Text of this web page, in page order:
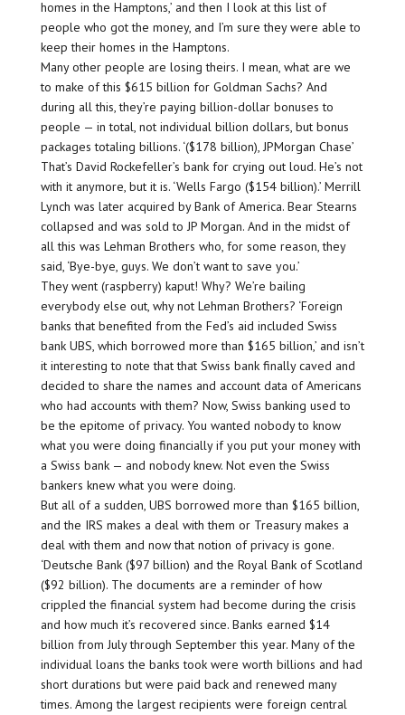
homes in the Hamptons,’ and then I look at this list of
people who got the money, and I’m sure they were able to
keep their homes in the Hamptons.
Many other people are losing theirs. I mean, what are we
to make of this $615 billion for Goldman Sachs? And
during all this, they’re paying billion-dollar bonuses to
people — in total, not individual billion dollars, but bonus
packages totaling billions. ‘($178 billion), JPMorgan Chase’
That’s David Rockefeller’s bank for crying out loud. He’s not
with it anymore, but it is. ‘Wells Fargo ($154 billion).’ Merrill
Lynch was later acquired by Bank of America. Bear Stearns
collapsed and was sold to JP Morgan. And in the midst of
all this was Lehman Brothers who, for some reason, they
said, ‘Bye-bye, guys. We don’t want to save you.’
They went (raspberry) kaput! Why? We’re bailing
everybody else out, why not Lehman Brothers? ‘Foreign
banks that benefited from the Fed’s aid included Swiss
bank UBS, which borrowed more than $165 billion,’ and isn’t
it interesting to note that that Swiss bank finally caved and
decided to share the names and account data of Americans
who had accounts with them? Now, Swiss banking used to
be the epitome of privacy. You wanted nobody to know
what you were doing financially if you put your money with
a Swiss bank — and nobody knew. Not even the Swiss
bankers knew what you were doing.
But all of a sudden, UBS borrowed more than $165 billion,
and the IRS makes a deal with them or Treasury makes a
deal with them and now that notion of privacy is gone.
‘Deutsche Bank ($97 billion) and the Royal Bank of Scotland
($92 billion). The documents are a reminder of how
crippled the financial system had become during the crisis
and how much it’s recovered since. Banks earned $14
billion from July through September this year. Many of the
individual loans the banks took were worth billions and had
short durations but were paid back and renewed many
times. Among the largest recipients were foreign central